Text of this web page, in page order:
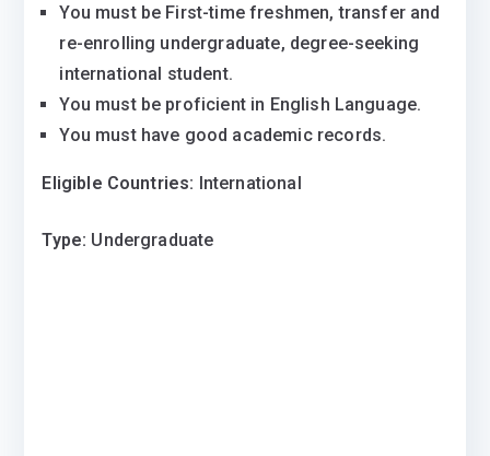
You must be First-time freshmen, transfer and
re-enrolling undergraduate, degree-seeking
international student.
You must be proficient in English Language.
You must have good academic records.
Eligible Countries: International
Type: Undergraduate